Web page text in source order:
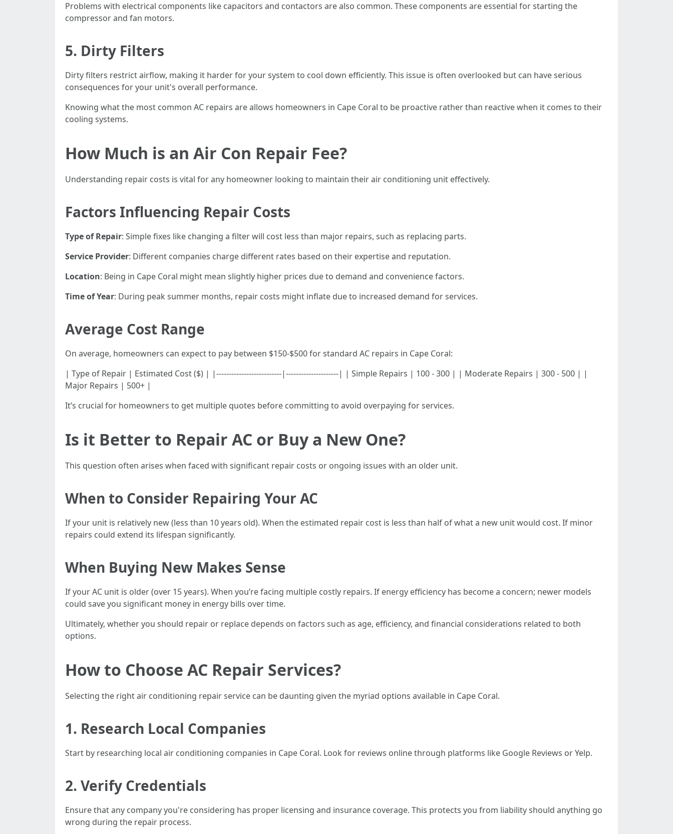
Problems with electrical components like capacitors and contactors are also common. These components are essential for starting the
compressor and fan motors.
5. Dirty Filters
Dirty filters restrict airflow, making it harder for your system to cool down efficiently. This issue is often overlooked but can have serious
consequences for your unit's overall performance.
Knowing what the most common AC repairs are allows homeowners in Cape Coral to be proactive rather than reactive when it comes to their
cooling systems.
How Much is an Air Con Repair Fee?
Understanding repair costs is vital for any homeowner looking to maintain their air conditioning unit effectively.
Factors Influencing Repair Costs
Type of Repair: Simple fixes like changing a filter will cost less than major repairs, such as replacing parts.
Service Provider: Different companies charge different rates based on their expertise and reputation.
Location: Being in Cape Coral might mean slightly higher prices due to demand and convenience factors.
Time of Year: During peak summer months, repair costs might inflate due to increased demand for services.
Average Cost Range
On average, homeowners can expect to pay between $150-$500 for standard AC repairs in Cape Coral:
| Type of Repair | Estimated Cost ($) | |--------------------------|---------------------| | Simple Repairs | 100 - 300 | | Moderate Repairs | 300 - 500 | |
Major Repairs | 500+ |
It’s crucial for homeowners to get multiple quotes before committing to avoid overpaying for services.
Is it Better to Repair AC or Buy a New One?
This question often arises when faced with significant repair costs or ongoing issues with an older unit.
When to Consider Repairing Your AC
If your unit is relatively new (less than 10 years old). When the estimated repair cost is less than half of what a new unit would cost. If minor
repairs could extend its lifespan significantly.
When Buying New Makes Sense
If your AC unit is older (over 15 years). When you’re facing multiple costly repairs. If energy efficiency has become a concern; newer models
could save you significant money in energy bills over time.
Ultimately, whether you should repair or replace depends on factors such as age, efficiency, and financial considerations related to both
options.
How to Choose AC Repair Services?
Selecting the right air conditioning repair service can be daunting given the myriad options available in Cape Coral.
1. Research Local Companies
Start by researching local air conditioning companies in Cape Coral. Look for reviews online through platforms like Google Reviews or Yelp.
2. Verify Credentials
Ensure that any company you're considering has proper licensing and insurance coverage. This protects you from liability should anything go
wrong during the repair process.